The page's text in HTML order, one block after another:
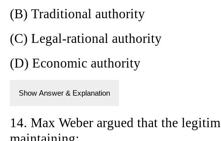
(B) Traditional authority
(C) Legal-rational authority
(D) Economic authority
Show Answer & Explanation
14. Max Weber argued that the